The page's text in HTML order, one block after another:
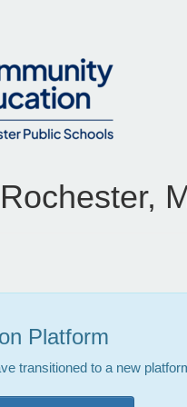
Platform
transitioned to a new